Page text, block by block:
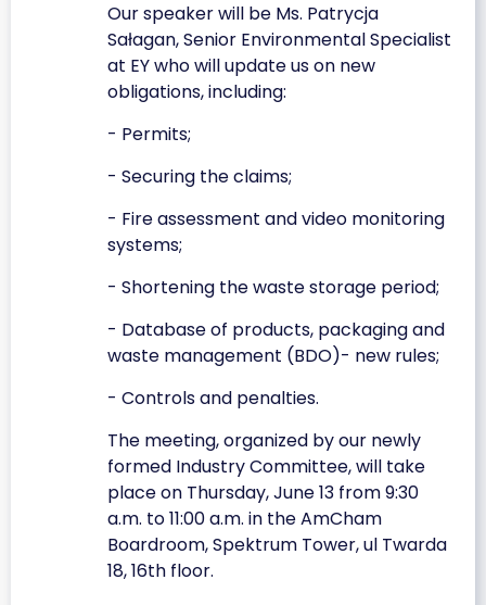
Our speaker will be Ms. Patrycja
Sałagan, Senior Environmental Specialist
at EY who will update us on new
obligations, including:
- Permits;
- Securing the claims;
- Fire assessment and video monitoring
systems;
- Shortening the waste storage period;
- Database of products, packaging and
waste management (BDO)- new rules;
- Controls and penalties.
The meeting, organized by our newly
formed Industry Committee, will take
place on Thursday, June 13 from 9:30
a.m. to 11:00 a.m. in the AmCham
Boardroom, Spektrum Tower, ul Twarda
18, 16th floor.